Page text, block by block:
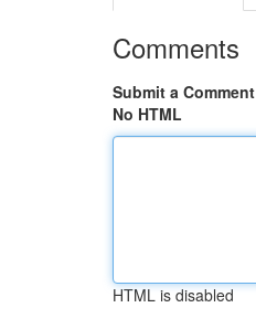
Comments
Submit a Comment
No HTML
HTML is disabled